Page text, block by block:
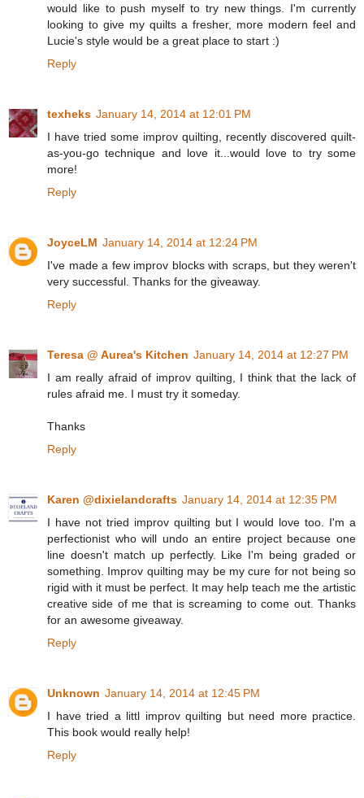
would like to push myself to try new things. I'm currently
looking to give my quilts a fresher, more modern feel and
Lucie's style would be a great place to start :)
Reply
texheks January 14, 2014 at 12:01 PM
I have tried some improv quilting, recently discovered quilt-
as-you-go technique and love it...would love to try some
more!
Reply
JoyceLM January 14, 2014 at 12:24 PM
I've made a few improv blocks with scraps, but they weren't
very successful. Thanks for the giveaway.
Reply
Teresa @ Aurea's Kitchen January 14, 2014 at 12:27 PM
I am really afraid of improv quilting, I think that the lack of
rules afraid me. I must try it someday.
Thanks
Reply
Karen @dixielandcrafts January 14, 2014 at 12:35 PM
I have not tried improv quilting but I would love too. I'm a
perfectionist who will undo an entire project because one
line doesn't match up perfectly. Like I'm being graded or
something. Improv quilting may be my cure for not being so
rigid with it must be perfect. It may help teach me the artistic
creative side of me that is screaming to come out. Thanks
for an awesome giveaway.
Reply
Unknown January 14, 2014 at 12:45 PM
I have tried a littl improv quilting but need more practice.
This book would really help!
Reply